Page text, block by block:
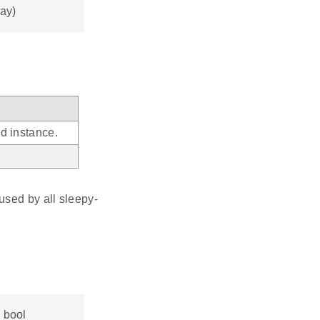
instance.
by all sleepy-